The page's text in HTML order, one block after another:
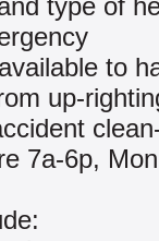
type of
to
up-
7a-6p,